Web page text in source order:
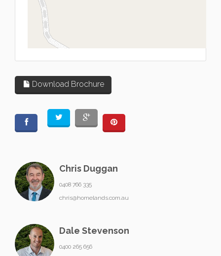
Download Brochure
Chris Duggan
0408 766 335
chris@homelands.com.au
Dale Stevenson
0400 265 656